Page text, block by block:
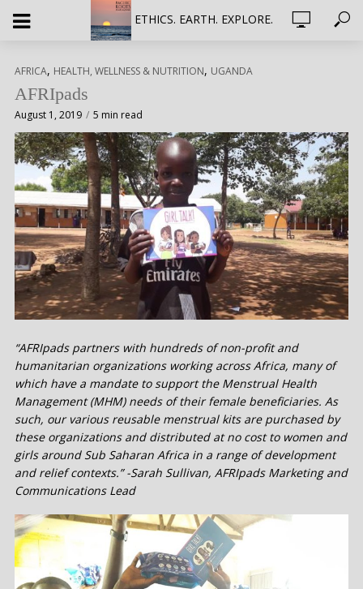
ETHICS. EARTH. EXPLORE.
AFRICA, HEALTH, WELLNESS & NUTRITION, UGANDA
AFRIpads
August 1, 2019 5 min read
“AFRIpads partners with hundreds of non-profit and
humanitarian organizations working across Africa, many of
which have a mandate to support the Menstrual Health
Management (MHM) needs of their female beneficiaries. As
such, our various reusable menstrual kits are purchased by
these organizations and distributed at no cost to women and
girls around Sub Saharan Africa in a range of development
and relief contexts.” -Sarah Sullivan, AFRIpads Marketing and
Communications Lead